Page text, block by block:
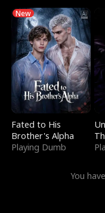
New
Fated to His
Brother's Alpha
Playing Dumb
You